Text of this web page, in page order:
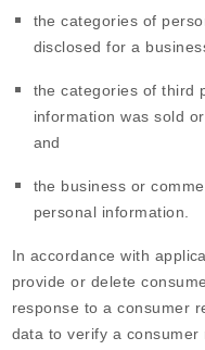
the categories of
disclosed for a
the categories of third
information was sold
and
the business or
personal information.
In accordance with
provide or delete
response to a consumer
data to verify a consumer